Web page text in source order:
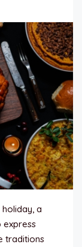
a
express
traditions